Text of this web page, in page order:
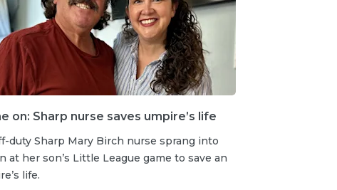
on: Sharp nurse saves umpire’s life
duty Sharp Mary Birch nurse sprang into
at her son’s Little League game to save an
life.